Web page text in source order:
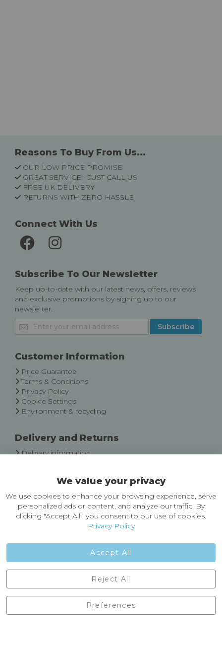
Reasons To Buy From Us...
OUR LOW PRICE PROMISE
GREAT SERVICE - JUST CALL US
FREE UK DELIVERY
RETURNS WITH ZERO HASSLE
Connect With Us
Subscribe To Our Newsletter
Keep up-to-date with our latest news, offers, reviews
and exclusive promotions by signing up to our
newsletter.
Sign
Up
Our
Subscribe
Customer Information
Price Guarantee
Terms & Conditions
Privacy Policy
Cookie Settings
Environment & recycling
Delivery and Returns
Delivery information
About Castleberg Outdoors
About Us
News
Contact Us
England, BD24 9EW
01729 823751
We value your privacy
We use cookies to enhance your browsing experience, serve
personalized ads or content, and analyze our traffic. By
clicking "Accept All", you consent to our use of cookies.
Privacy Policy
Accept All
Preferences
Reject All